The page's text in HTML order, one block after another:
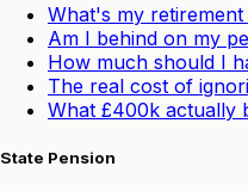
What's my
Am I behind on my
How much should I
The real cost of
What £400k actually
State Pension